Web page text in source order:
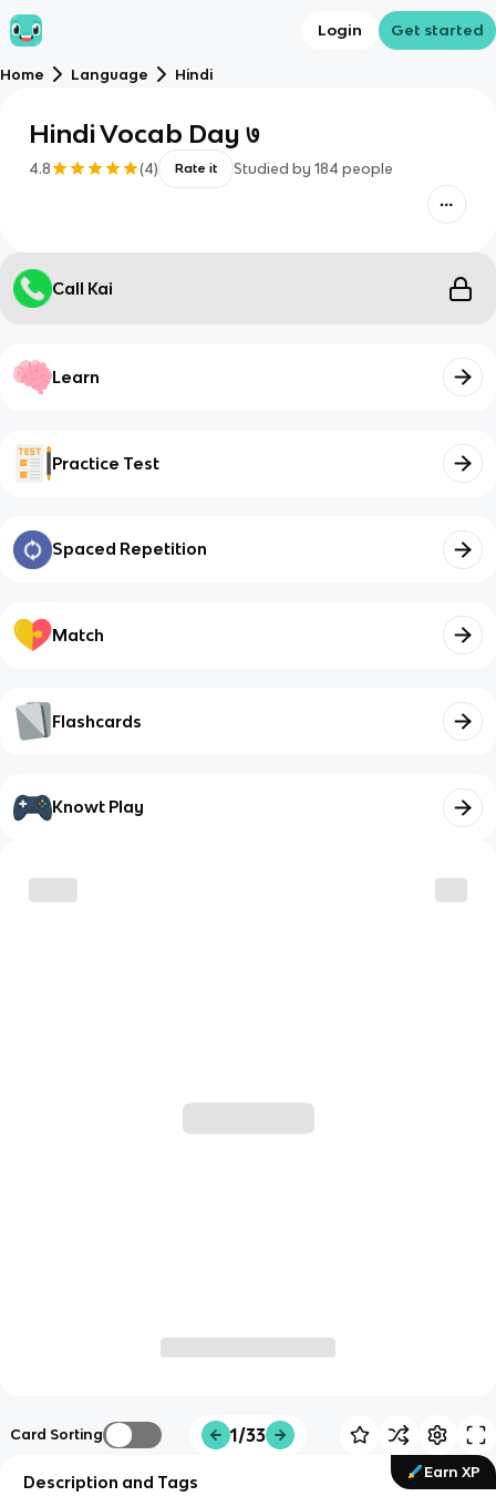
Login Get started
Home Language Hindi
Hindi Vocab Day ७
4.8 (4) Rate it Studied by 184 people
Call Kai
Learn
Practice Test
Spaced Repetition
Match
Flashcards
Knowt Play
Card Sorting 1/33
Earn XP
Description and Tags